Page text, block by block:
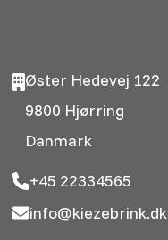
Øster Hedevej 122
9800 Hjørring
Danmark
+45 22334565
info@kiezebrink.dk